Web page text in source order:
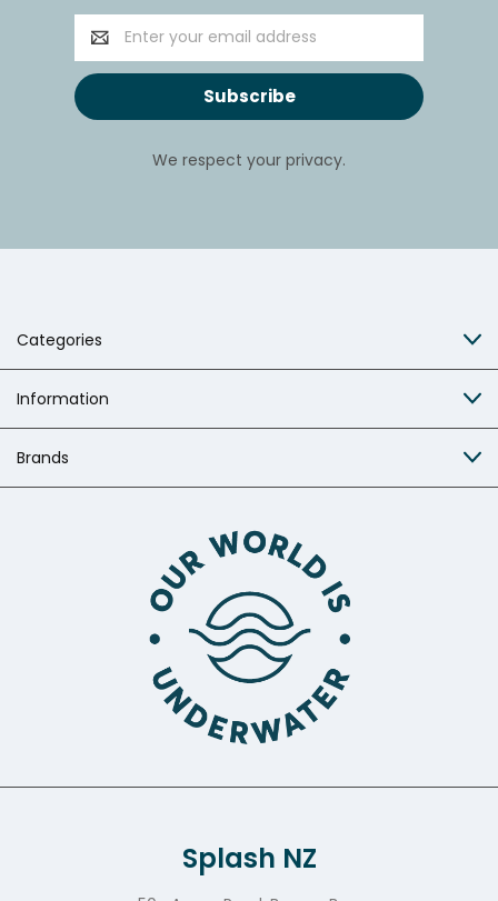
Email
Address
We respect your privacy.
Categories
Information
Brands
Splash NZ